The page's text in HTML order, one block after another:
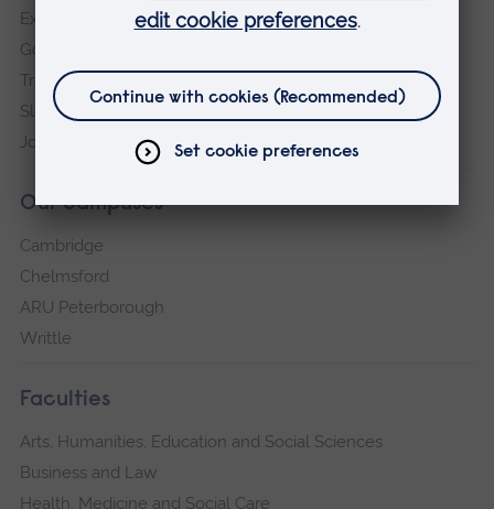
Explore ARU
Governance, policies and procedures
Transparency return
Slavery and Human Trafficking Statement
Jobs at ARU
Our campuses
Cambridge
Chelmsford
ARU Peterborough
Writtle
Faculties
Arts, Humanities, Education and Social Sciences
Business and Law
Health, Medicine and Social Care